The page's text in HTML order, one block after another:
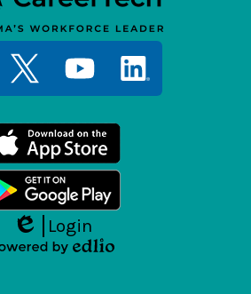
Media
Links
Edlio
Login